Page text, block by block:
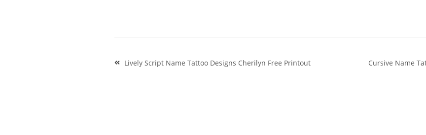
Post
navigation
Lively Script Name Tattoo Designs Cherilyn Free Printout Cursive Name